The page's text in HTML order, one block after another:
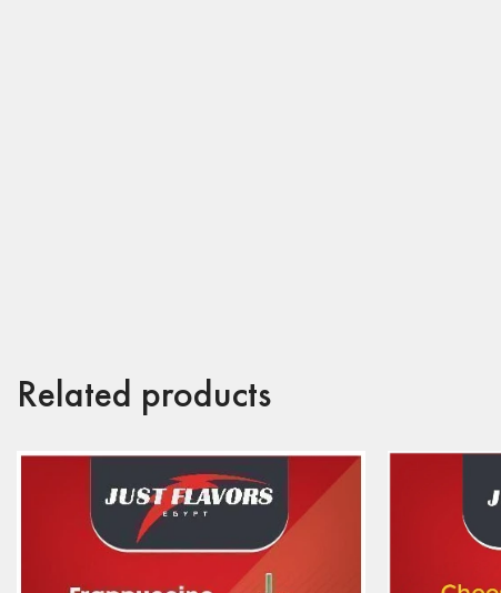
Related products